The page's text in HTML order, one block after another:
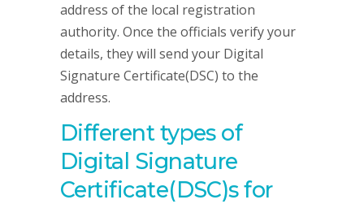
address of the local registration
authority. Once the officials verify your
details, they will send your Digital
Signature Certificate(DSC) to the
address.
Different types of
Digital Signature
Certificate(DSC)s for